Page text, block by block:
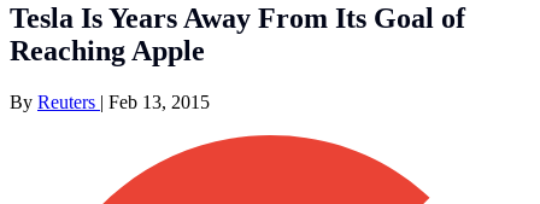
Tesla Is Years Away From Its Goal of
Reaching Apple
By Reuters | Feb 13, 2015